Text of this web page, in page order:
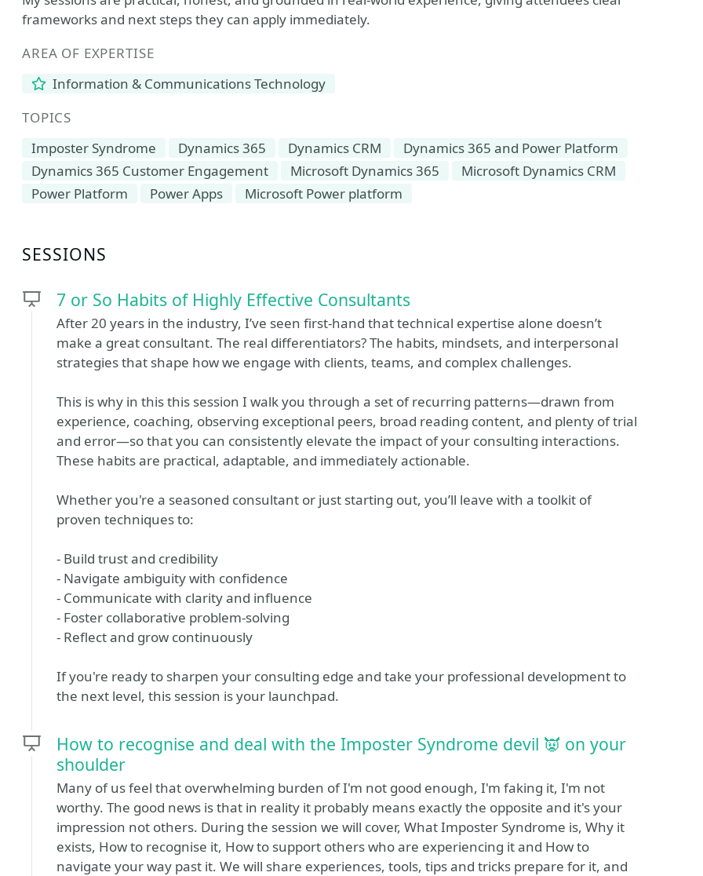
frameworks and next steps they can apply immediately.
AREA OF EXPERTISE
Information & Communications Technology
TOPICS
Imposter Syndrome
Dynamics 365 Dynamics CRM
Dynamics 365 and Power Platform
Dynamics 365 Customer Engagement
Microsoft Dynamics 365
Microsoft Dynamics CRM
Power Platform
Power Apps Microsoft Power platform
SESSIONS
7 or So Habits of Highly Effective Consultants
After 20 years in the industry, I’ve seen first-hand that technical expertise alone doesn’t
make a great consultant. The real differentiators? The habits, mindsets, and interpersonal
strategies that shape how we engage with clients, teams, and complex challenges.
This is why in this this session I walk you through a set of recurring patterns—drawn from
experience, coaching, observing exceptional peers, broad reading content, and plenty of trial
and error—so that you can consistently elevate the impact of your consulting interactions.
These habits are practical, adaptable, and immediately actionable.
Whether you're a seasoned consultant or just starting out, you’ll leave with a toolkit of
proven techniques to:
- Build trust and credibility
- Navigate ambiguity with confidence
- Communicate with clarity and influence
- Foster collaborative problem-solving
- Reflect and grow continuously
If you're ready to sharpen your consulting edge and take your professional development to
the next level, this session is your launchpad.
How to recognise and deal with the Imposter Syndrome devil 👿 on your
shoulder
Many of us feel that overwhelming burden of I'm not good enough, I'm faking it, I'm not
worthy. The good news is that in reality it probably means exactly the opposite and it's your
impression not others. During the session we will cover, What Imposter Syndrome is, Why it
exists, How to recognise it, How to support others who are experiencing it and How to
navigate your way past it. We will share experiences, tools, tips and tricks prepare for it, and